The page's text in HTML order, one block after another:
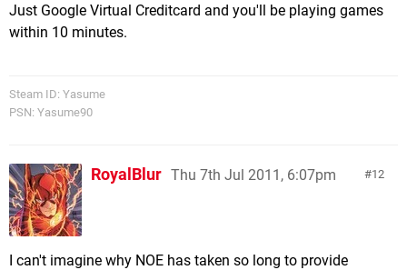
Just Google Virtual Creditcard and you'll be playing games
within 10 minutes.
Steam ID: Yasume
PSN: Yasume90
12
RoyalBlur Thu 7th Jul 2011, 6:07pm
I can't imagine why NOE has taken so long to provide